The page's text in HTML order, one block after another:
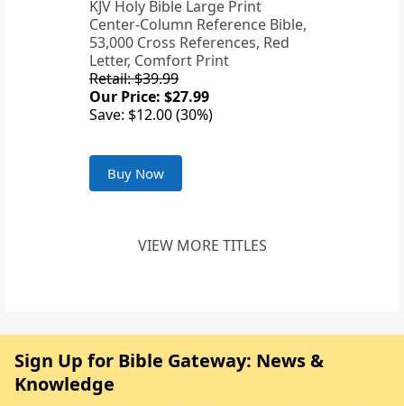
KJV Holy Bible Large Print
Center-Column Reference Bible,
53,000 Cross References, Red
Letter, Comfort Print
Retail: $39.99
Our Price: $27.99
Save: $12.00 (30%)
Buy Now
VIEW MORE TITLES
Sign Up for Bible Gateway: News &
Knowledge